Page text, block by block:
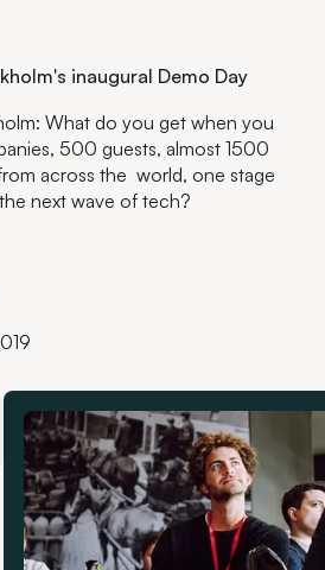
inaugural Demo Day
What do you get when you
500 guests, almost 1500
across the world, one stage
next wave of tech?